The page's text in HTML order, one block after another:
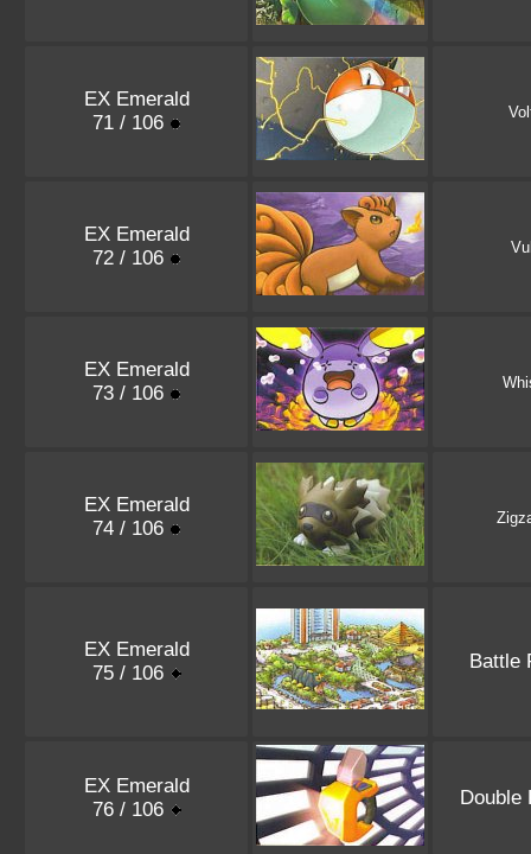
EX Emerald
71 / 106
EX Emerald
72 / 106
EX Emerald
73 / 106
EX Emerald
74 / 106
EX Emerald
75 / 106
Battle
EX Emerald
76 / 106
Double